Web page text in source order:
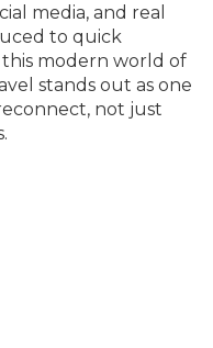
media, and real
to quick
modern world of
stands out as one
not just